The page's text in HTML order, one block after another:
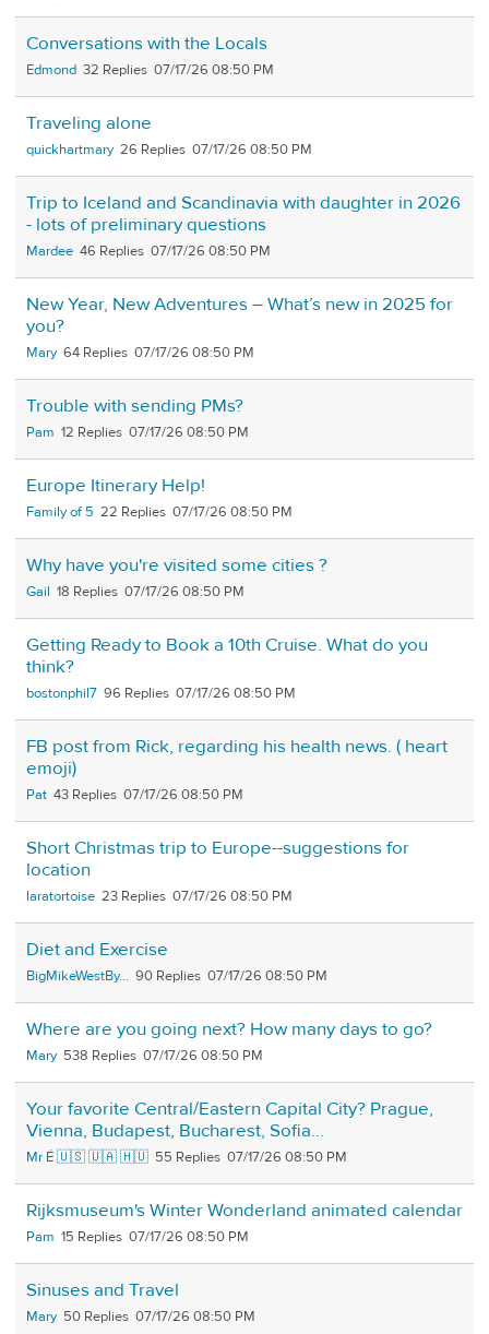
Conversations with the Locals
Edmond 32 07/17/26 08:50 PM
Traveling alone
quickhartmary 26 07/17/26 08:50 PM
Trip to Iceland and Scandinavia with daughter in 2026
- lots of preliminary questions
Mardee 46 07/17/26 08:50 PM
New Year, New Adventures – What’s new in 2025 for
you?
Mary 64 07/17/26 08:50 PM
Trouble with sending PMs?
Pam 12 07/17/26 08:50 PM
Europe Itinerary Help!
Family of 5 22 07/17/26 08:50 PM
Why have you're visited some cities ?
Gail 18 07/17/26 08:50 PM
Getting Ready to Book a 10th Cruise. What do you
think?
bostonphil7 96 07/17/26 08:50 PM
FB post from Rick, regarding his health news. ( heart
emoji)
Pat 43 07/17/26 08:50 PM
Short Christmas trip to Europe--suggestions for
location
laratortoise 23 07/17/26 08:50 PM
Diet and Exercise
BigMikeWestBy... 90 07/17/26 08:50 PM
Where are you going next? How many days to go?
Mary 538 07/17/26 08:50 PM
Your favorite Central/Eastern Capital City? Prague,
Vienna, Budapest, Bucharest, Sofia...
Mr É 🇺🇸 🇺🇦 🇭🇺 55 07/17/26 08:50 PM
Rijksmuseum's Winter Wonderland animated calendar
Pam 15 07/17/26 08:50 PM
Sinuses and Travel
Mary 50 07/17/26 08:50 PM